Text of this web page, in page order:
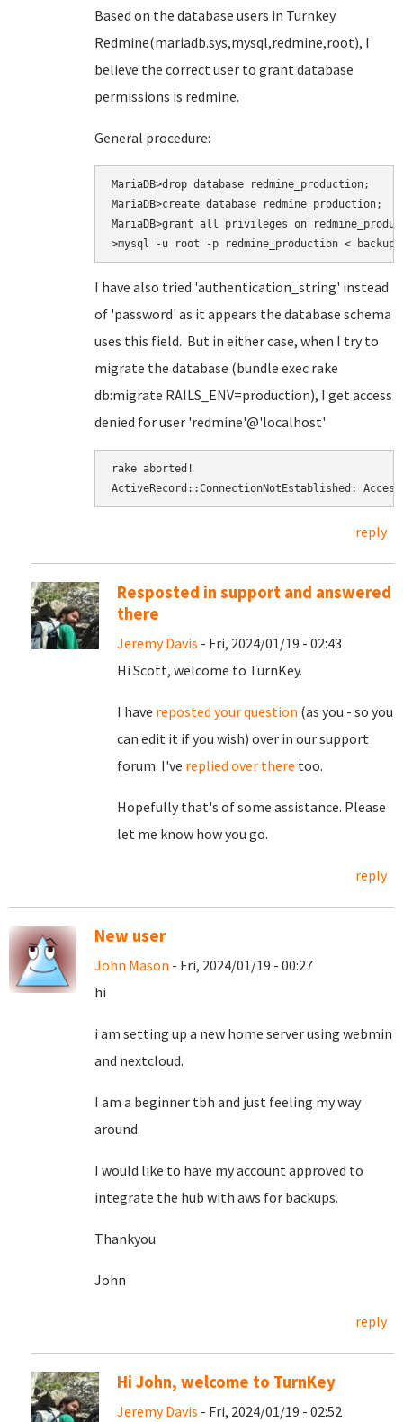
Based on the database users in Turnkey
Redmine(mariadb.sys,mysql,redmine,root), I
believe the correct user to grant database
permissions is redmine.
General procedure:
MariaDB>drop database redmine_production;
MariaDB>create database redmine_production;
MariaDB>grant all privileges on
>mysql -u root -p redmine_production <
I have also tried 'authentication_string' instead
of 'password' as it appears the database schema
uses this field. But in either case, when I try to
migrate the database (bundle exec rake
db:migrate RAILS_ENV=production), I get access
denied for user 'redmine'@'localhost'
rake aborted!
ActiveRecord::ConnectionNotEstablished:
reply
Resposted in support and answered
there
Jeremy Davis - Fri, 2024/01/19 - 02:43
Hi Scott, welcome to TurnKey.
I have reposted your question (as you - so you
can edit it if you wish) over in our support
forum. I've replied over there too.
Hopefully that's of some assistance. Please
let me know how you go.
reply
New user
John Mason - Fri, 2024/01/19 - 00:27
hi
i am setting up a new home server using webmin
and nextcloud.
I am a beginner tbh and just feeling my way
around.
I would like to have my account approved to
integrate the hub with aws for backups.
Thankyou
John
reply
Hi John, welcome to TurnKey
Jeremy Davis - Fri, 2024/01/19 - 02:52